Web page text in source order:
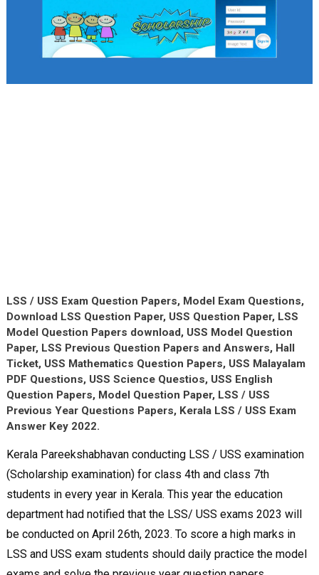
LSS / USS Exam Question Papers, Model Exam Questions,
Download LSS Question Paper, USS Question Paper, LSS
Model Question Papers download, USS Model Question
Paper, LSS Previous Question Papers and Answers, Hall
Ticket, USS Mathematics Question Papers, USS Malayalam
PDF Questions, USS Science Questios, USS English
Question Papers, Model Question Paper, LSS / USS
Previous Year Questions Papers, Kerala LSS / USS Exam
Answer Key 2022.
Kerala Pareekshabhavan conducting LSS / USS examination
(Scholarship examination) for class 4th and class 7th
students in every year in Kerala. This year the education
department had notified that the LSS/ USS exams 2023 will
be conducted on April 26th, 2023. To score a high marks in
LSS and USS exam students should daily practice the model